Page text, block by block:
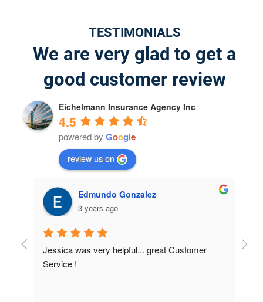
TESTIMONIALS
We are very glad to get a
good customer review
Eichelmann Insurance Agency Inc
4.5
powered by Google
review us on
jeffrey willis
4 years ago
I was very surprised on the results; I didn't
know about how many discounts were available
Had